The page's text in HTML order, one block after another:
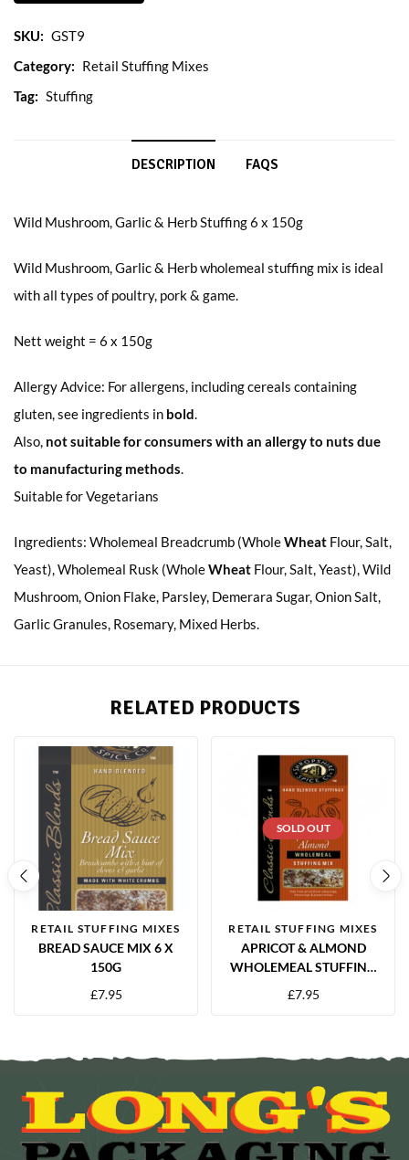
SKU: GST9
Category: Retail Stuffing Mixes
Tag: Stuffing
DESCRIPTION FAQS
Wild Mushroom, Garlic & Herb Stuffing 6 x 150g
Wild Mushroom, Garlic & Herb wholemeal stuffing mix is ideal
with all types of poultry, pork & game.
Nett weight = 6 x 150g
Allergy Advice: For allergens, including cereals containing
gluten, see ingredients in bold
Also, not suitable for consumers with an allergy to nuts due
to manufacturing methods
Suitable for Vegetarians
Ingredients: Wholemeal Breadcrumb (WholeWheat Flour, Salt,
Yeast), Wholemeal Rusk (WholeWheat Flour, Salt, Yeast), Wild
Mushroom, Onion Flake, Parsley, Demerara Sugar, Onion Salt,
Garlic Granules, Rosemary, Mixed Herbs.
RELATED PRODUCTS
RETAIL STUFFING MIXES
BREAD SAUCE MIX 6 X
150G
£7.95
SOLD OUT
RETAIL STUFFING MIXES
APRICOT & ALMOND
WHOLEMEAL STUFFING
£7.95